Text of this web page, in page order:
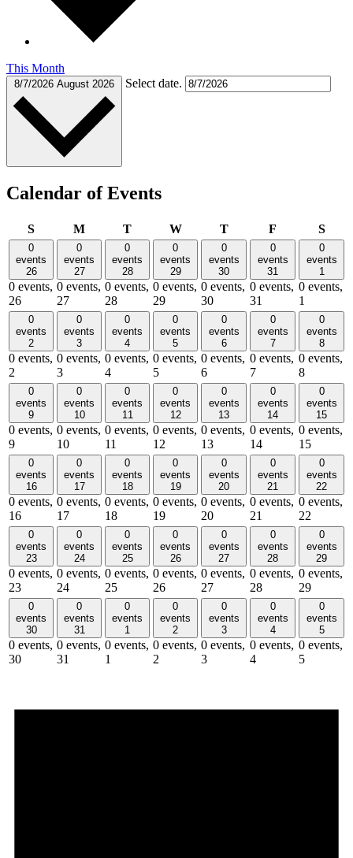
This Month
8/7/2026 August 2026 Select date.
Calendar of Events
SSundayMMonday
TTuesdayWWednesday
TThursday
F S
0
events
26
0 events,
26
0
events
27
0 events,
27
0
events
28
0 events,
28
0
events
29
0 events,
29
0
events
30
0 events,
30
0
events
31
0 events,
31
0
events
1
0 events,
1
0
events
2
0 events,
2
0
events
3
0 events,
3
0
events
4
0 events,
4
0
events
5
0 events,
5
0
events
6
0 events,
6
0
events
7
0 events,
7
0
events
8
0 events,
8
0
events
9
0 events,
9
0
events
10
0 events,
10
0
events
11
0 events,
11
0
events
12
0 events,
12
0
events
13
0 events,
13
0
events
14
0 events,
14
0
events
15
0 events,
15
0
events
16
0 events,
16
0
events
17
0 events,
17
0
events
18
0 events,
18
0
events
19
0 events,
19
0
events
20
0 events,
20
0
events
21
0 events,
21
0
events
22
0 events,
22
0
events
23
0 events,
23
0
events
24
0 events,
24
0
events
25
0 events,
25
0
events
26
0 events,
26
0
events
27
0 events,
27
0
events
28
0 events,
28
0
events
29
0 events,
29
0
events
30
0 events,
30
0
events
31
0 events,
31
0
events
1
0 events,
1
0
events
2
0 events,
2
0
events
3
0 events,
3
0
events
4
0 events,
4
0
events
5
0 events,
5